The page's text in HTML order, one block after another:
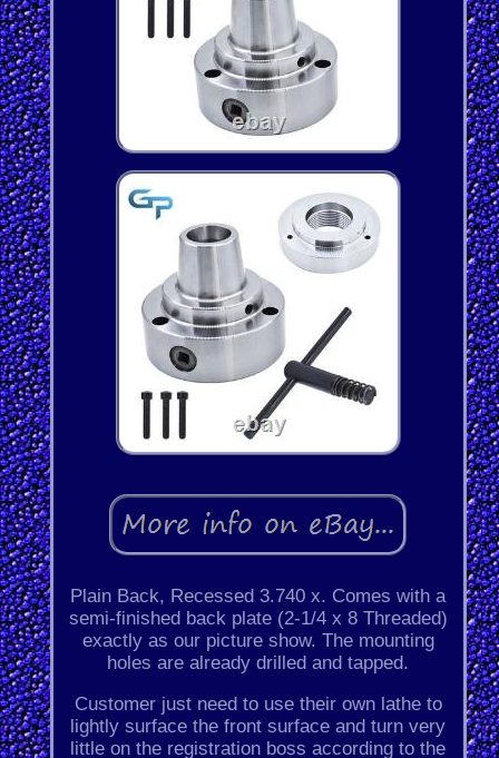
Plain Back, Recessed 3.740 x. Comes with a
semi-finished back plate (2-1/4 x 8 Threaded)
exactly as our picture show. The mounting
holes are already drilled and tapped.
Customer just need to use their own lathe to
lightly surface the front surface and turn very
little on the registration boss according to the